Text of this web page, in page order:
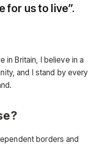
for us to live”.
in Britain, I believe in a
and I stand by every
borders and